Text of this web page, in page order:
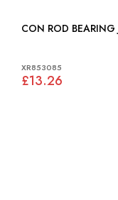
XR853085
£13.26